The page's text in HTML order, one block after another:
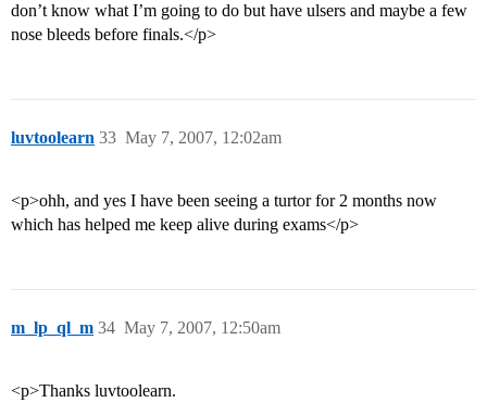
don’t know what I’m going to do but have ulsers and maybe a few
nose bleeds before finals.</p>
luvtoolearn May 7, 2007, 12:02am
33
<p>ohh, and yes I have been seeing a turtor for 2 months now
which has helped me keep alive during exams</p>
m_lp_ql_m May 7, 2007, 12:50am
34
<p>Thanks luvtoolearn.